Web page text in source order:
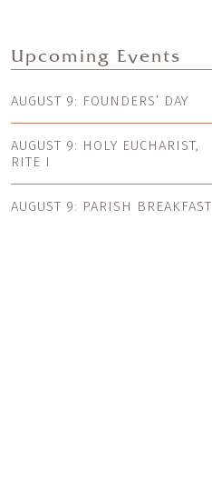
Upcoming Events
AUGUST 9: FOUNDERS’ DAY
AUGUST 9: HOLY EUCHARIST,
RITE I
AUGUST 9: PARISH BREAKFAST